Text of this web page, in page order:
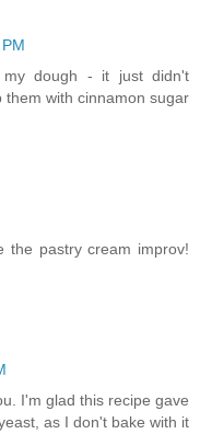
dough - it just didn't
with cinnamon sugar
the pastry cream improv!
I'm glad this recipe gave
as I don't bake with it